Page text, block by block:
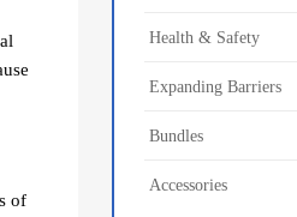
of
Health & Safety
Expanding Barriers
Bundles
Accessories